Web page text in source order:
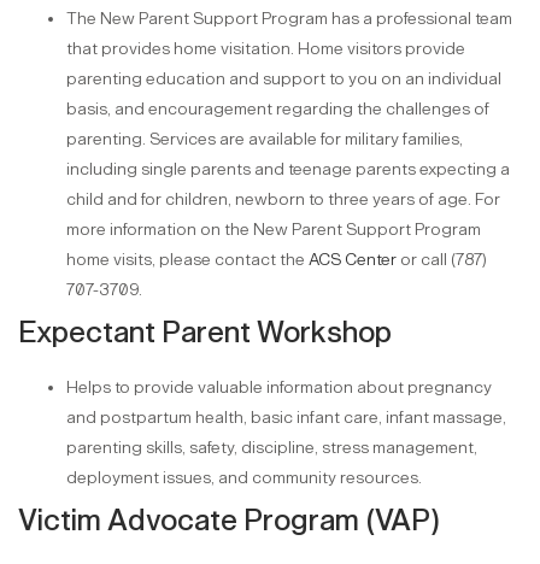
The New Parent Support Program has a professional team
that provides home visitation. Home visitors provide
parenting education and support to you on an individual
basis, and encouragement regarding the challenges of
parenting. Services are available for military families,
including single parents and teenage parents expecting a
child and for children, newborn to three years of age. For
more information on the New Parent Support Program
home visits, please contact the ACS Center or call (787)
707-3709.
Expectant Parent Workshop
Helps to provide valuable information about pregnancy
and postpartum health, basic infant care, infant massage,
parenting skills, safety, discipline, stress management,
deployment issues, and community resources.
Victim Advocate Program (VAP)